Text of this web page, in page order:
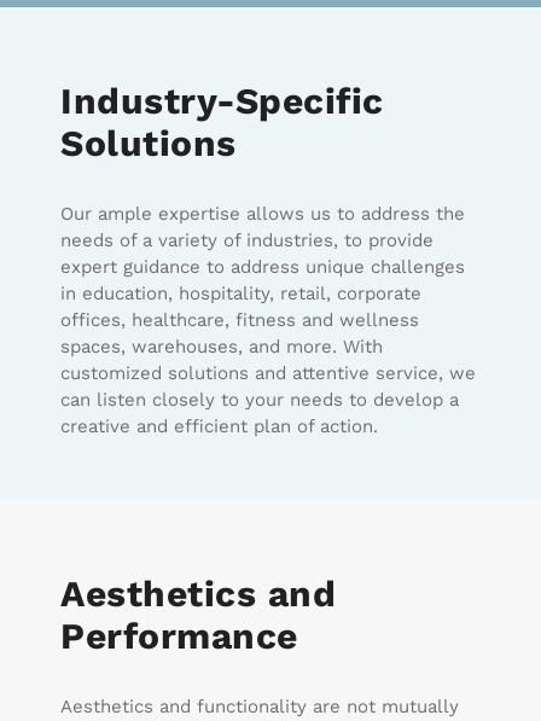
Industry-Specific
Solutions
Our ample expertise allows us to address the
needs of a variety of industries, to provide
expert guidance to address unique challenges
in education, hospitality, retail, corporate
offices, healthcare, fitness and wellness
spaces, warehouses, and more. With
customized solutions and attentive service, we
can listen closely to your needs to develop a
creative and efficient plan of action.
Aesthetics and
Performance
Aesthetics and functionality are not mutually